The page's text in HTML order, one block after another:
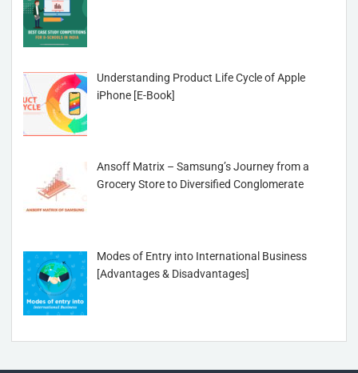
Understanding Product Life Cycle of Apple
iPhone [E-Book]
Ansoff Matrix – Samsung’s Journey from a
Grocery Store to Diversified Conglomerate
Modes of Entry into International Business
[Advantages & Disadvantages]